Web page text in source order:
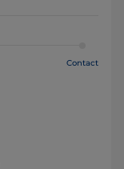
Contact